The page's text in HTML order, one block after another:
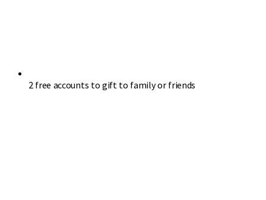
2 free accounts to gift to family or friends